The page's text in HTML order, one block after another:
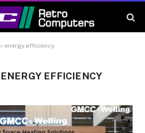
» energy efficiency
ENERGY EFFICIENCY